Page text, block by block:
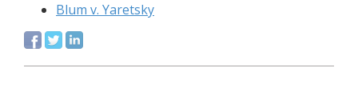
Blum v. Yaretsky